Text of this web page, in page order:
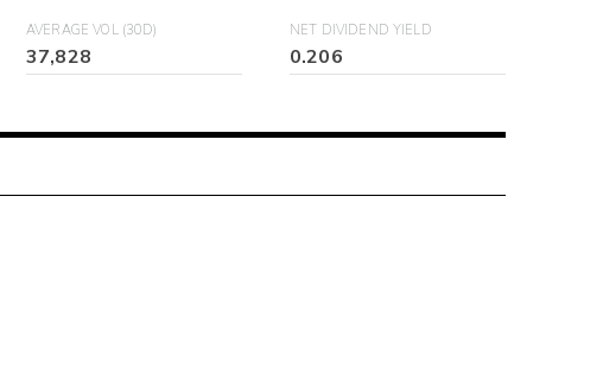
AVERAGE VOL (30D)
37,828
NET DIVIDEND YIELD
0.206